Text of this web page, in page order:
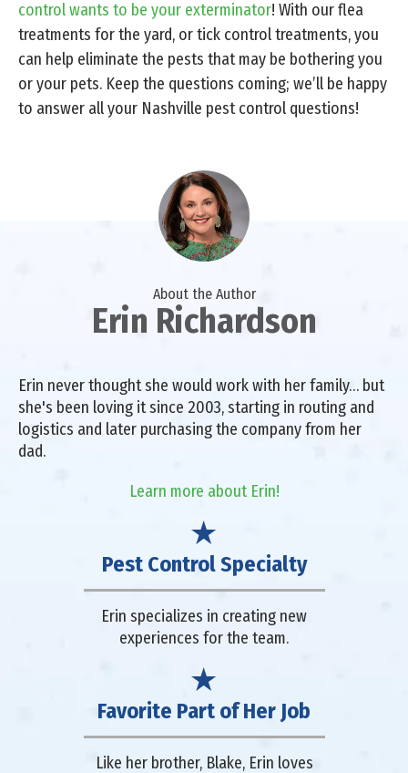
control wants to be your exterminator! With our flea
treatments for the yard, or tick control treatments, you
can help eliminate the pests that may be bothering you
or your pets. Keep the questions coming; we’ll be happy
to answer all your Nashville pest control questions!
About the Author
Erin Richardson
Erin never thought she would work with her family… but
she's been loving it since 2003, starting in routing and
logistics and later purchasing the company from her
dad.
Learn more about Erin!
Pest Control Specialty
Erin specializes in creating new
experiences for the team.
Favorite Part of Her Job
Like her brother, Blake, Erin loves